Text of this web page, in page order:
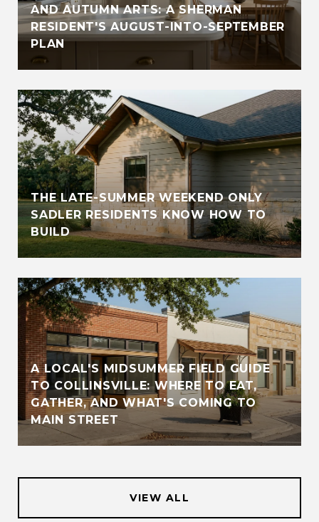
AND AUTUMN ARTS: A SHERMAN
RESIDENT'S AUGUST-INTO-SEPTEMBER
PLAN
THE LATE-SUMMER WEEKEND ONLY
SADLER RESIDENTS KNOW HOW TO
BUILD
A LOCAL'S MIDSUMMER FIELD GUIDE
TO COLLINSVILLE: WHERE TO EAT,
GATHER, AND WHAT'S COMING TO
MAIN STREET
VIEW ALL